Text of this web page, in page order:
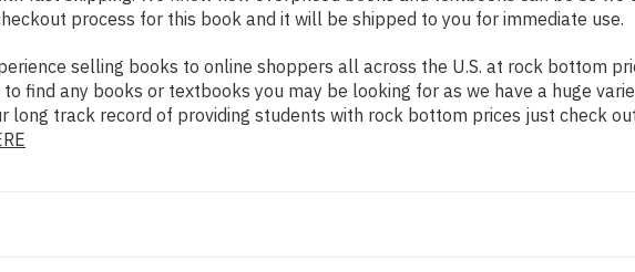
process for this book and it will be shipped to you for immediate use.
selling books to online shoppers all across the U.S. at rock bottom
find any books or textbooks you may be looking for as we have a huge
long track record of providing students with rock bottom prices just check